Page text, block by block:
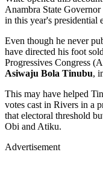
Anambra State
in this year's presidential
Even though he never
have directed his foot
Progressives Congress
Asiwaju Bola Tinubu,
This may have helped
votes cast in Rivers in a
that electoral threshold
Obi and Atiku.
Advertisement